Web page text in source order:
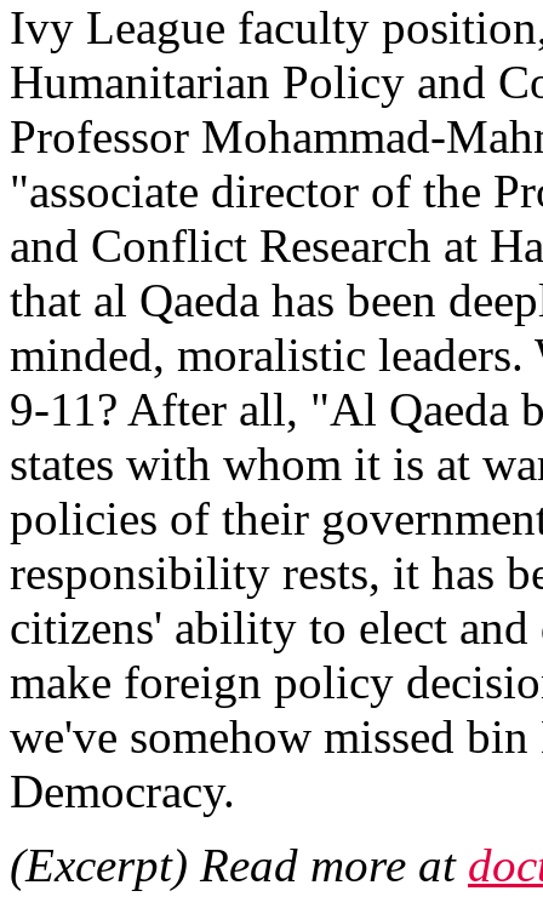
Ivy League faculty
Humanitarian Policy and
Professor Mohammad-
"associate director of the
and Conflict Research at
that al Qaeda has been
minded, moralistic leaders.
9-11? After all, "Al Qaeda
states with whom it is at
policies of their
responsibility rests, it has
citizens' ability to elect and
make foreign policy
we've somehow missed
Democracy.
(Excerpt) Read more at